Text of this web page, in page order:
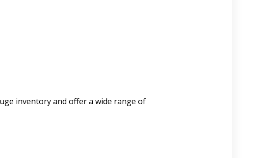
inventory and offer a wide range of